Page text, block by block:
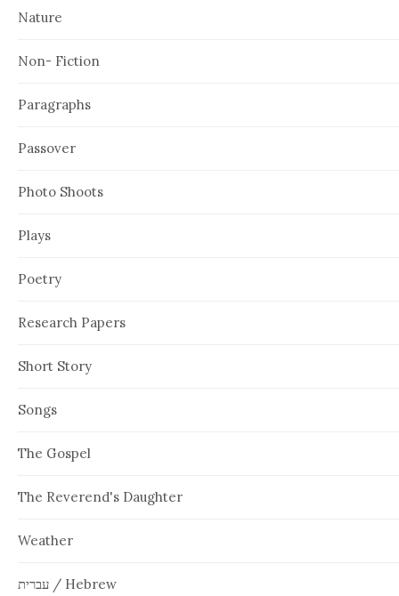
Nature
Non- Fiction
Paragraphs
Passover
Photo Shoots
Plays
Poetry
Research Papers
Short Story
Songs
The Gospel
The Reverend's Daughter
Weather
עברית / Hebrew